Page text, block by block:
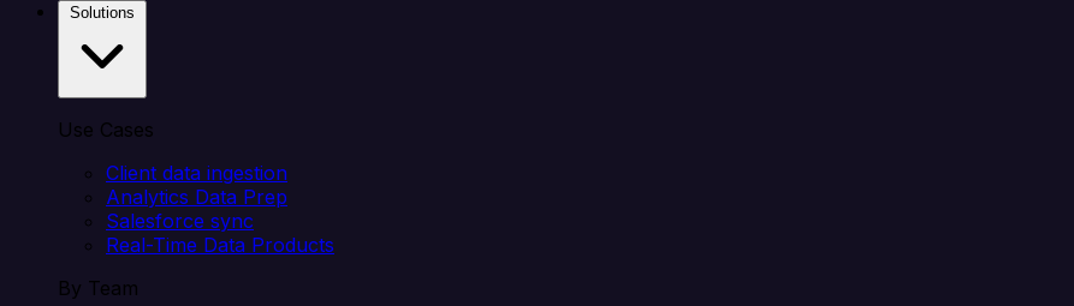
Use Cases
Client data ingestion
Analytics Data Prep
Salesforce sync
Real-Time Data Products
By Team